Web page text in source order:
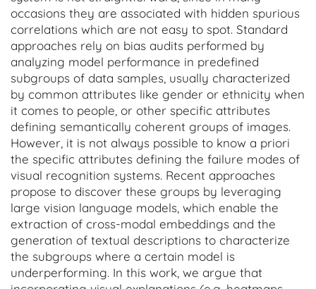
occasions they are associated with hidden spurious
correlations which are not easy to spot. Standard
approaches rely on bias audits performed by
analyzing model performance in predefined
subgroups of data samples, usually characterized
by common attributes like gender or ethnicity when
it comes to people, or other specific attributes
defining semantically coherent groups of images.
However, it is not always possible to know a priori
the specific attributes defining the failure modes of
visual recognition systems. Recent approaches
propose to discover these groups by leveraging
large vision language models, which enable the
extraction of cross-modal embeddings and the
generation of textual descriptions to characterize
the subgroups where a certain model is
underperforming. In this work, we argue that